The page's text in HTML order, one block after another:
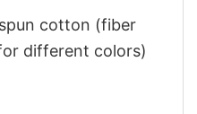
cotton (fiber
different colors)